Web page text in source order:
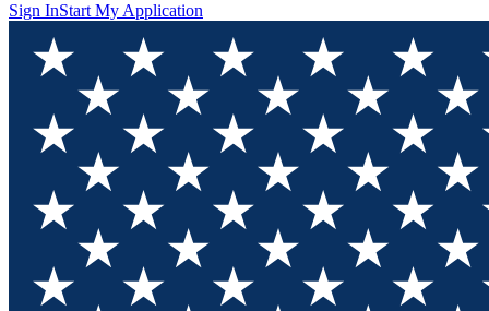
Sign InStart My Application